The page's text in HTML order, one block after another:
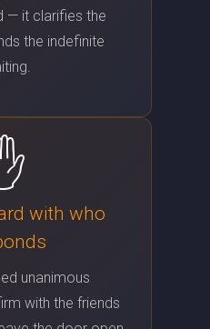
— it clarifies the
the indefinite
with who
unanimous
with the friends